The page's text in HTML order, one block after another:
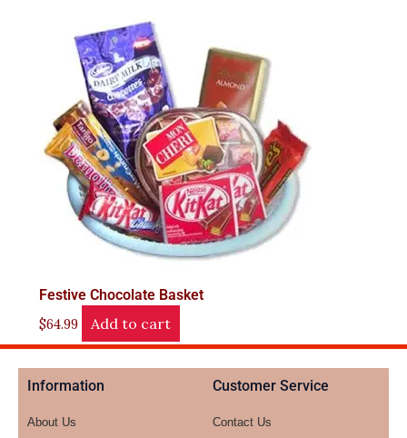
Festive Chocolate Basket
$64.99 Add to cart
Information
About Us
Customer Service
Contact Us